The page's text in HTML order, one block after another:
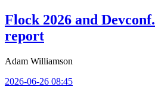
Flock 2026 and
report
Adam Williamson
2026-06-26 08:45